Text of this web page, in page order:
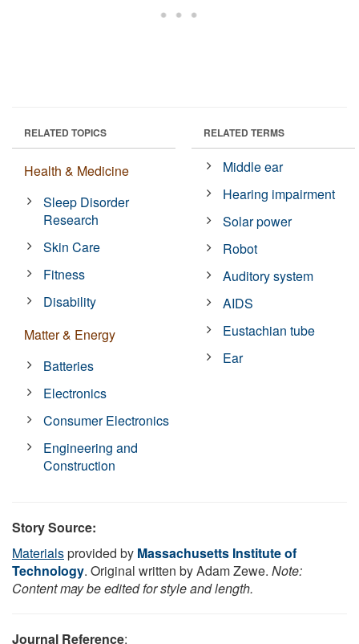
RELATED TOPICS
Health & Medicine
Sleep Disorder
Research
Skin Care
Fitness
Disability
Matter & Energy
Batteries
Electronics
Consumer Electronics
Engineering and
Construction
RELATED TERMS
Middle ear
Hearing impairment
Solar power
Robot
Auditory system
AIDS
Eustachian tube
Ear
Story Source:
Materialsprovided by Massachusetts Institute of
Technology. Original written by Adam Zewe. Note:
Content may be edited for style and length.
Journal Reference: